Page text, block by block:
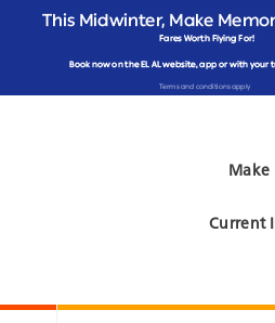
Make
Current